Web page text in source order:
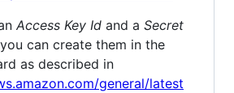
Access Key Id and a Secret
can create them in the
as described in
general/latest